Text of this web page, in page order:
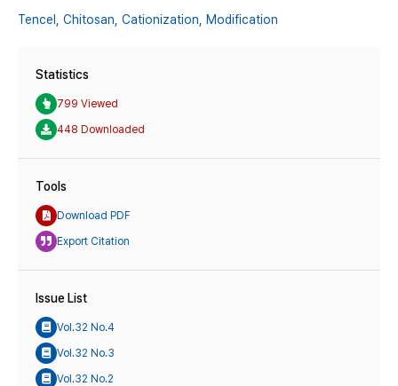
Tencel, Chitosan, Cationization, Modification
Statistics
799 Viewed
448 Downloaded
Tools
Download PDF
Export Citation
Issue List
Vol.32 No.4
Vol.32 No.3
Vol.32 No.2